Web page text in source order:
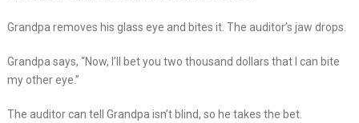
Grandpa removes his glass eye and bites it. The auditor’s jaw drops.
Grandpa says, “Now, I’ll bet you two thousand dollars that I can bite
my other eye.”
The auditor can tell Grandpa isn’t blind, so he takes the bet.